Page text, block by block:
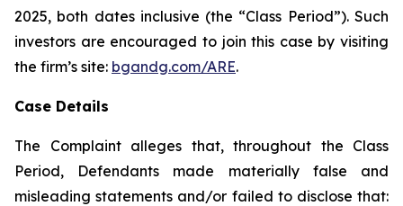
2025, both dates inclusive (the “Class Period”). Such
investors are encouraged to join this case by visiting
the firm’s site: bgandg.com/ARE.
Case Details
The Complaint alleges that, throughout the Class
Period, Defendants made materially false and
misleading statements and/or failed to disclose that: